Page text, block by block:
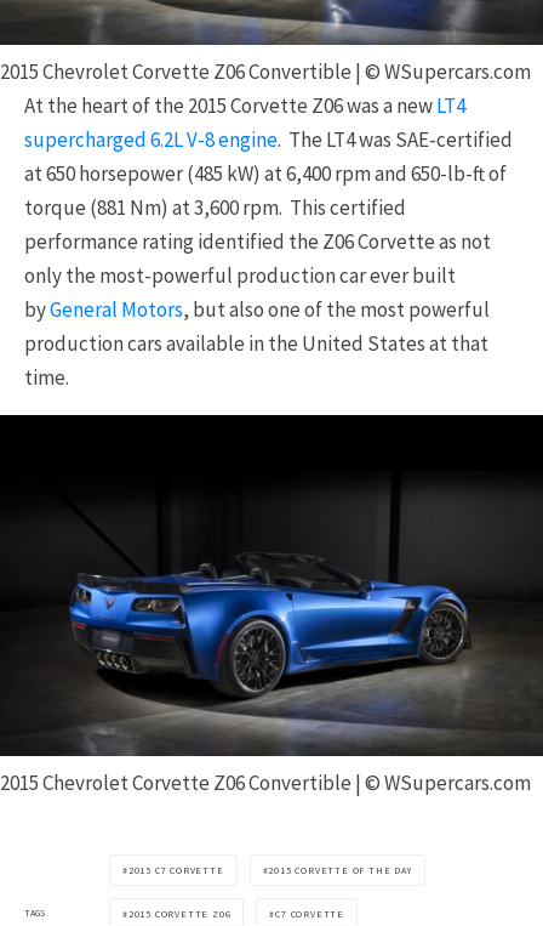
2015 Chevrolet Corvette Z06 Convertible | © WSupercars.com
At the heart of the 2015 Corvette Z06 was a newLT4
supercharged 6.2L V-8 engine. The LT4 was SAE-certified
at 650 horsepower (485 kW) at 6,400 rpm and 650-lb-ft of
torque (881 Nm) at 3,600 rpm. This certified
performance rating identified the Z06 Corvette as not
only the most-powerful production car ever built
byGeneral Motors, but also one of the most powerful
production cars available in the United States at that
time.
2015 Chevrolet Corvette Z06 Convertible | © WSupercars.com
TAGS
2015 C7 CORVETTE 2015 CORVETTE OF THE DAY
2015 CORVETTE Z06 C7 CORVETTE